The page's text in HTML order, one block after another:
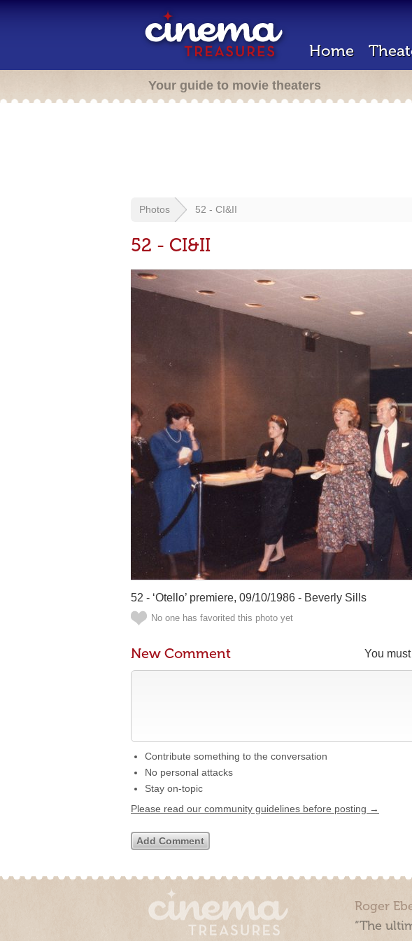
Home
Your guide to movie theaters
Photos 52 - CI&II
52 - CI&II
52 - ‘Otello’ premiere, 09/10/1986 - Beverly Sills
No one has favorited this photo yet
You must
New Comment
Contribute something to the conversation
No personal attacks
Stay on-topic
Please read our community guidelines before posting →
Roger
“The